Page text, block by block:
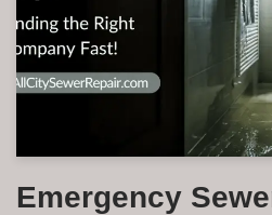
Emergency